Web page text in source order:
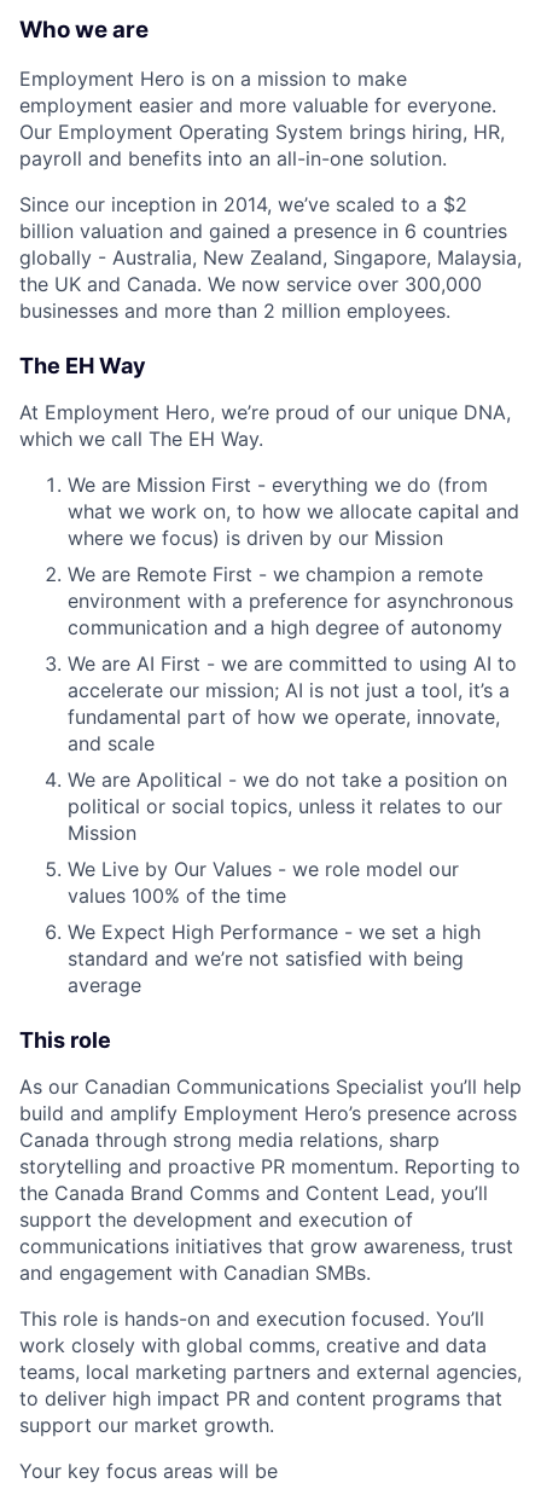
Who we are
Employment Hero is on a mission to make
employment easier and more valuable for everyone.
Our Employment Operating System brings hiring, HR,
payroll and benefits into an all-in-one solution.
Since our inception in 2014, we’ve scaled to a $2
billion valuation and gained a presence in 6 countries
globally - Australia, New Zealand, Singapore, Malaysia,
the UK and Canada. We now service over 300,000
businesses and more than 2 million employees.
The EH Way
At Employment Hero, we’re proud of our unique DNA,
which we call The EH Way.
We are Mission First - everything we do (from
what we work on, to how we allocate capital and
where we focus) is driven by our Mission
We are Remote First - we champion a remote
environment with a preference for asynchronous
communication and a high degree of autonomy
We are AI First - we are committed to using AI to
accelerate our mission; AI is not just a tool, it’s a
fundamental part of how we operate, innovate,
and scale
We are Apolitical - we do not take a position on
political or social topics, unless it relates to our
Mission
We Live by Our Values - we role model our
values 100% of the time
We Expect High Performance - we set a high
standard and we’re not satisfied with being
average
This role
As our Canadian Communications Specialist you’ll help
build and amplify Employment Hero’s presence across
Canada through strong media relations, sharp
storytelling and proactive PR momentum. Reporting to
the Canada Brand Comms and Content Lead, you’ll
support the development and execution of
communications initiatives that grow awareness, trust
and engagement with Canadian SMBs.
This role is hands-on and execution focused. You’ll
work closely with global comms, creative and data
teams, local marketing partners and external agencies,
to deliver high impact PR and content programs that
support our market growth.
Your key focus areas will be